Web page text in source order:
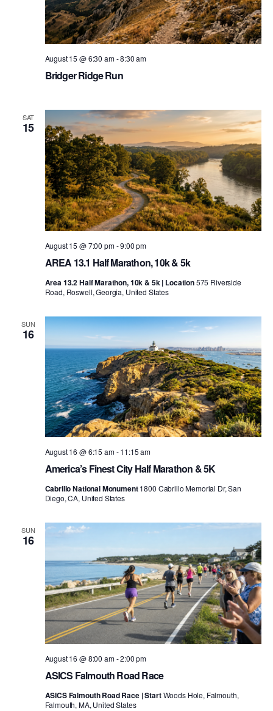
Bridger Ridge Run
August 15 @ 6:30 am-8:30 am
SAT
15
AREA 13.1 Half Marathon, 10k & 5k
August 15 @ 7:00 pm-9:00 pm
Area 13.2 Half Marathon, 10k & 5k | Location575 Riverside
Road, Roswell, Georgia, United States
SUN
16
America’s Finest City Half Marathon & 5K
August 16 @ 6:15 am-11:15 am
Cabrillo National Monument1800 Cabrillo Memorial Dr, San
Diego, CA, United States
SUN
16
ASICS Falmouth Road Race
August 16 @ 8:00 am-2:00 pm
ASICS Falmouth Road Race | StartWoods Hole, Falmouth,
Falmouth, MA, United States